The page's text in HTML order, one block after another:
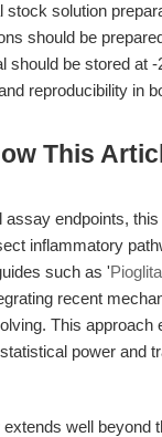
stock solution
should be
should be stored at
reproducibility in
This
endpoints,
inflammatory
such as '
recent
This approach
power and
well beyond